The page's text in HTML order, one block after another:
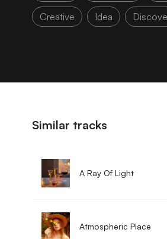
Creative Idea
Similar tracks
A Ray Of Light
Atmospheric Place